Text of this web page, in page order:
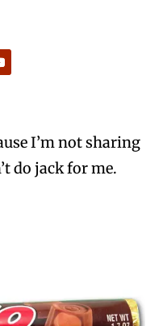
I’m not sharing
do jack for me.